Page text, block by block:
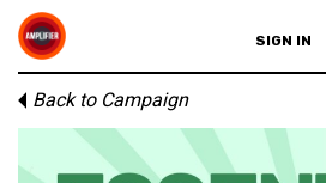
SIGN IN
Back to Campaign